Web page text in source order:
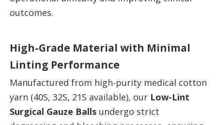
outcomes.
High-Grade Material with Minimal
Linting Performance
Manufactured from high-purity medical cotton
yarn (40S, 32S, 21S available), our Low-Lint
Surgical Gauze Balls undergo strict